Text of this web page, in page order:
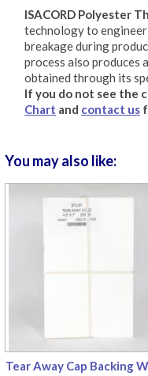
ISACORD Polyester
technology to
breakage during
process also produces
obtained through its
If you do not see the
Chart and contact us
You may also like:
Tear Away Cap Backing